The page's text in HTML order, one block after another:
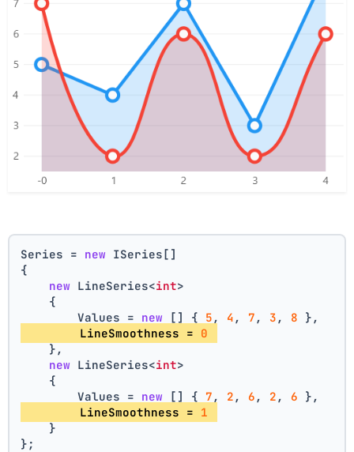
Series = new ISeries[]
{
new LineSeries<int>
    {
        Values =
new [] { 5 , 4 , 7 , 3 , 8 },
        LineSmoothness =
0
    },
new LineSeries<int>
    {
        Values =
new [] { 7 , 2 , 6 , 2 , 6 },
        LineSmoothness =
1
    }
};